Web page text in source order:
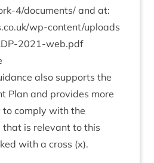
4/documents/ and at:
​w​p​-​c​o​n​t​e​n​t​/​u​p​l​o​a​d​s​
2021​-​w​e​b.pdf
also sup­ports the
Plan and provides more
com­ply with the
that is rel­ev­ant to this
with a cross (x).